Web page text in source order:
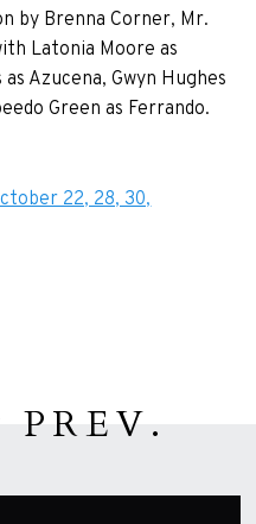
by Brenna Corner, Mr.
Latonia Moore as
Azucena, Gwyn Hughes
Green as Ferrando.
22, 28, 30,